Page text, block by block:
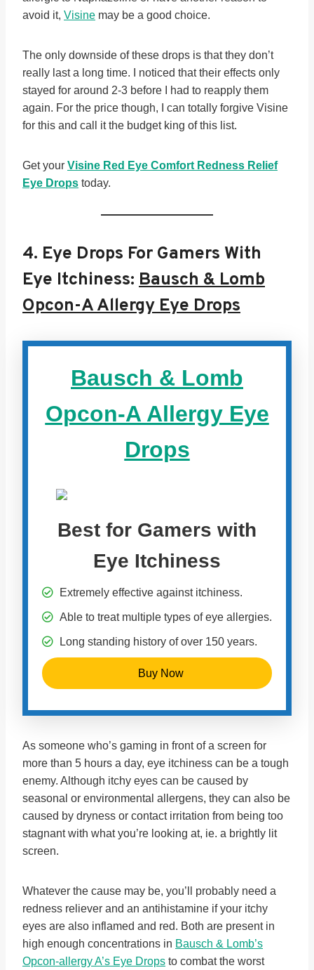
avoid it, Visine may be a good choice.
The only downside of these drops is that they don’t
really last a long time. I noticed that their effects only
stayed for around 2-3 before I had to reapply them
again. For the price though, I can totally forgive Visine
for this and call it the budget king of this list.
Get your Visine Red Eye Comfort Redness Relief
Eye Drops today.
4. Eye Drops For Gamers With
Eye Itchiness: Bausch & Lomb
Opcon-A Allergy Eye Drops
Bausch & Lomb
Opcon-A Allergy Eye
Drops
Best for Gamers with
Eye Itchiness
Extremely effective against itchiness.
Able to treat multiple types of eye allergies.
Long standing history of over 150 years.
Buy Now
As someone who’s gaming in front of a screen for
more than 5 hours a day, eye itchiness can be a tough
enemy. Although itchy eyes can be caused by
seasonal or environmental allergens, they can also be
caused by dryness or contact irritation from being too
stagnant with what you’re looking at, ie. a brightly lit
screen.
Whatever the cause may be, you’ll probably need a
redness reliever and an antihistamine if your itchy
eyes are also inflamed and red. Both are present in
high enough concentrations in Bausch & Lomb’s
Opcon-allergy A’s Eye Drops to combat the worst